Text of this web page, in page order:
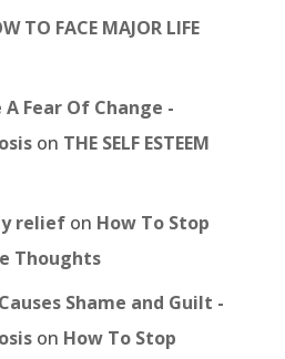
TO FACE MAJOR LIFE
Fear Of Change -
on THE SELF ESTEEM
reliefon How To Stop
Thoughts
Shame and Guilt -
on How To Stop